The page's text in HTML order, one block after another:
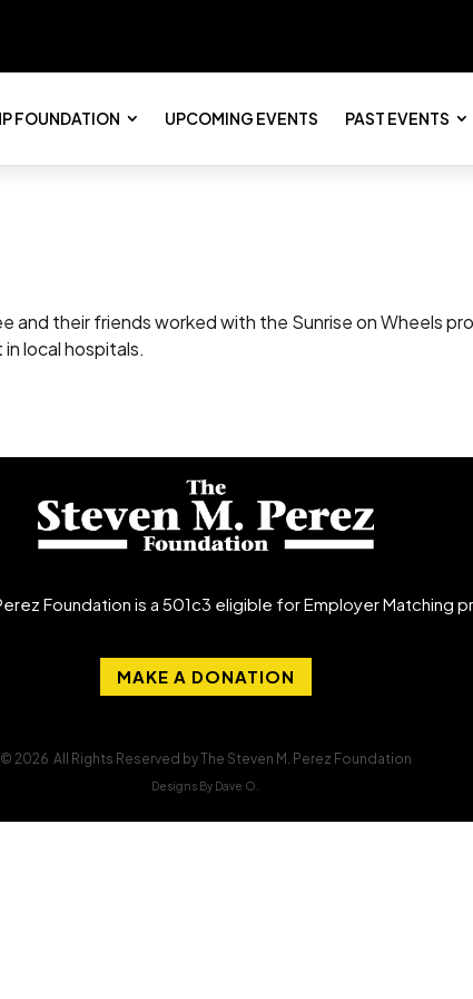
FOUNDATION UPCOMING EVENTS PAST EVENTS
and their friends worked with the Sunrise on Wheels
local hospitals.
Foundation is a 501c3 eligible for Employer Matching
MAKE A DONATION
© 2026 All Rights Reserved by The Steven M. Perez Foundation
Designs By Dave O.